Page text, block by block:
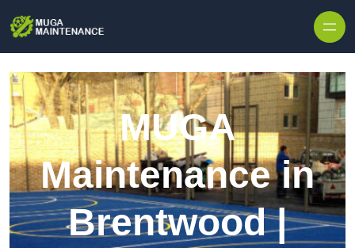
MUGA
Maintenance in
Brentwood |